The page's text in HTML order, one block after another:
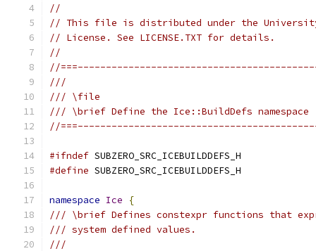
//
// This file is distributed under the
// License. See LICENSE.TXT for details.
//
//
///
/// \file
/// \brief Define the Ice::BuildDefs namespace
//
#ifndef SUBZERO_SRC_ICEBUILDDEFS_H
#define SUBZERO_SRC_ICEBUILDDEFS_H
namespace Ice
{
/// \brief Defines constexpr functions that
/// system defined values.
///